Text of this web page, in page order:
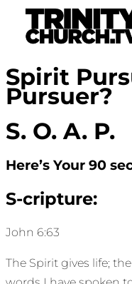
Spirit
Pursuer?
S. O. A. P.
Here’s Your 90
S-cripture:
John 6:63
The Spirit gives life;